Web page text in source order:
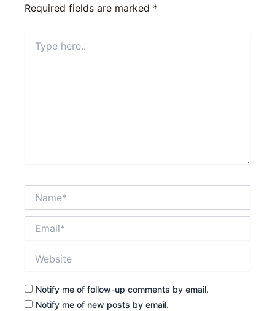
Required fields are marked *
here..
Notify me of follow-up comments by email.
Notify me of new posts by email.